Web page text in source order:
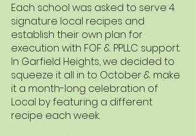
Each school was asked to serve 4
signature local recipes and
establish their own plan for
execution with FOF & PPLLC support.
In Garfield Heights, we decided to
squeeze it all in to October & make
it a month-long celebration of
Local by featuring a different
recipe each week.